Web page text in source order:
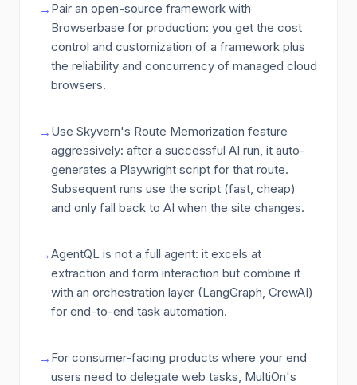
→ Pair an open-source framework with
Browserbase for production: you get the cost
control and customization of a framework plus
the reliability and concurrency of managed cloud
browsers.
→ Use Skyvern's Route Memorization feature
aggressively: after a successful AI run, it auto-
generates a Playwright script for that route.
Subsequent runs use the script (fast, cheap)
and only fall back to AI when the site changes.
→AgentQL is not a full agent: it excels at
extraction and form interaction but combine it
with an orchestration layer (LangGraph, CrewAI)
for end-to-end task automation.
→ For consumer-facing products where your end
users need to delegate web tasks, MultiOn's